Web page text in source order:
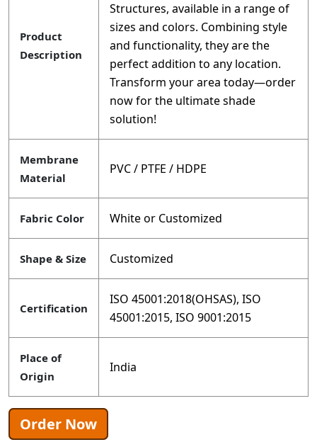
Product
Description
Structures, available in a range of
sizes and colors. Combining style
and functionality, they are the
perfect addition to any location.
Transform your area today—order
now for the ultimate shade
solution!
Membrane
Material
PVC / PTFE / HDPE
Fabric Color White or Customized
Shape & Size Customized
Certification
ISO 45001:2018(OHSAS), ISO
45001:2015, ISO 9001:2015
Place of
Origin
India
Order Now